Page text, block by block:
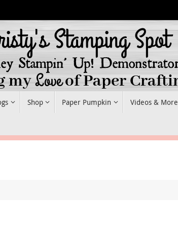
Shop Paper Pumpkin Videos & More